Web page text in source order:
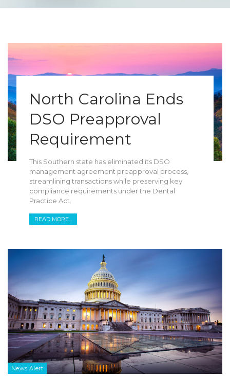
North Carolina Ends
DSO Preapproval
Requirement
This Southern state has eliminated its DSO
management agreement preapproval process,
streamlining transactions while preserving key
compliance requirements under the Dental
Practice Act.
READ MORE...
News Alert